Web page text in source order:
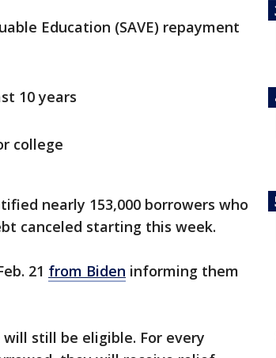
Education (SAVE) repayment
10 years
college
nearly 153,000 borrowers who
canceled starting this week.
21 from Biden informing them
still be eligible. For every